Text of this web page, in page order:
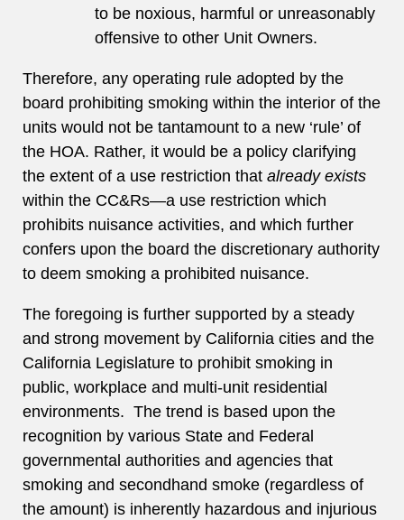
to be noxious, harmful or unreasonably
offensive to other Unit Owners.
Therefore, any operating rule adopted by the
board prohibiting smoking within the interior of the
units would not be tantamount to a new ‘rule’ of
the HOA. Rather, it would be a policy clarifying
the extent of a use restriction that already exists
within the CC&Rs—a use restriction which
prohibits nuisance activities, and which further
confers upon the board the discretionary authority
to deem smoking a prohibited nuisance.
The foregoing is further supported by a steady
and strong movement by California cities and the
California Legislature to prohibit smoking in
public, workplace and multi-unit residential
environments. The trend is based upon the
recognition by various State and Federal
governmental authorities and agencies that
smoking and secondhand smoke (regardless of
the amount) is inherently hazardous and injurious